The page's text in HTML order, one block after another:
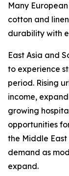
Many
cotton and
durability with
East Asia and
to experience
period. Rising
income,
growing
opportunities
the Middle
demand as
expand.